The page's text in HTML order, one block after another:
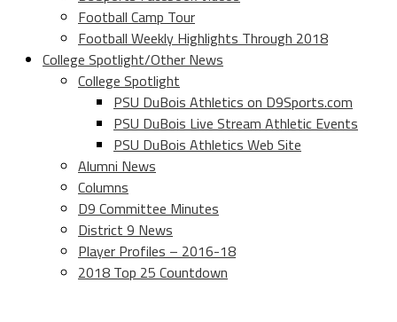
Football Camp Tour
Football Weekly Highlights Through 2018
College Spotlight/Other News
College Spotlight
PSU DuBois Athletics on D9Sports.com
PSU DuBois Live Stream Athletic Events
PSU DuBois Athletics Web Site
Alumni News
Columns
D9 Committee Minutes
District 9 News
Player Profiles – 2016-18
2018 Top 25 Countdown